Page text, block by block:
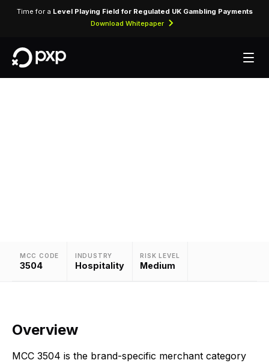
Time for a Level Playing Field for Regulated UK Gambling Payments
Download Whitepaper
MCC CODE
3504
INDUSTRY
Hospitality
RISK LEVEL
Medium
Overview
MCC 3504 is the brand-specific merchant category